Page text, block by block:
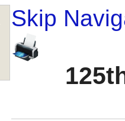
Skip